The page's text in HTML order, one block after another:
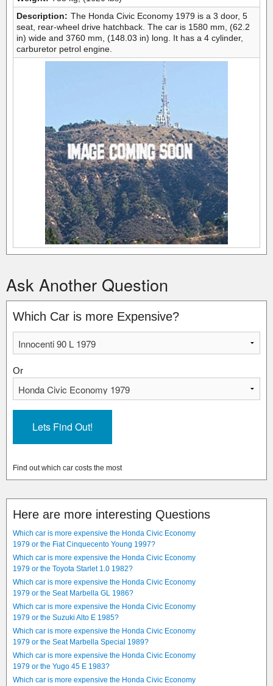
Description: The Honda Civic Economy 1979 is a 3 door, 5
seat, rear-wheel drive hatchback. The car is 1580 mm, (62.2
in) wide and 3760 mm, (148.03 in) long. It has a 4 cylinder,
carburetor petrol engine.
Ask Another Question
Which Car is more Expensive?
Or
Find out which car costs the most
Here are more interesting Questions
Which car is more expensive the Honda Civic Economy
1979 or the Fiat Cinquecento Young 1997?
Which car is more expensive the Honda Civic Economy
1979 or the Toyota Starlet 1.0 1982?
Which car is more expensive the Honda Civic Economy
1979 or the Seat Marbella GL 1986?
Which car is more expensive the Honda Civic Economy
1979 or the Suzuki Alto E 1985?
Which car is more expensive the Honda Civic Economy
1979 or the Seat Marbella Special 1989?
Which car is more expensive the Honda Civic Economy
1979 or the Yugo 45 E 1983?
Which car is more expensive the Honda Civic Economy